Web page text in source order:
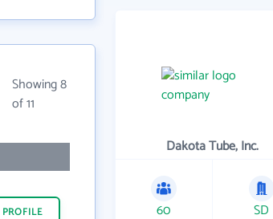
Showing 8
of 11
PROFILE
Dakota Tube, Inc.
60 SD